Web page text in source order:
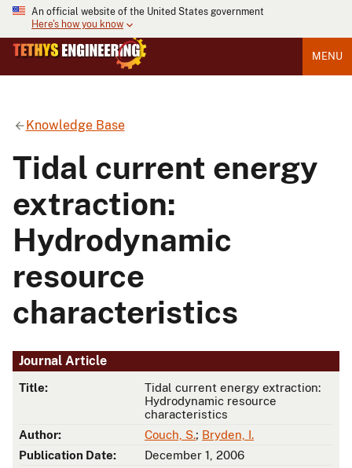
An official website of the United States government
Here's how you know
MENU
Knowledge Base
Tidal current energy
extraction:
Hydrodynamic
resource
characteristics
Journal Article
Title:
Tidal current energy extraction:
Hydrodynamic resource
characteristics
Author:
Couch, S.; Bryden, I.
Publication Date:
December 1, 2006